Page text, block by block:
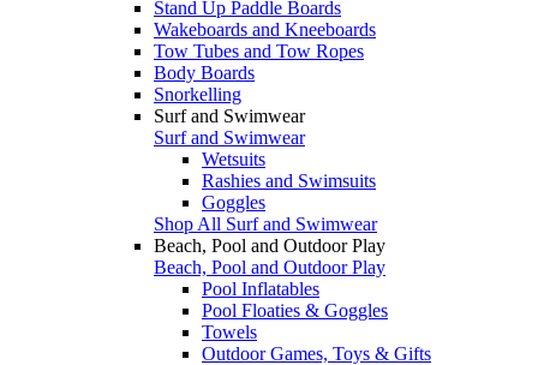
Stand Up Paddle Boards
Wakeboards and Kneeboards
Tow Tubes and Tow Ropes
Body Boards
Snorkelling
Surf and Swimwear
Surf and Swimwear
Wetsuits
Rashies and Swimsuits
Goggles
Shop All Surf and Swimwear
Beach, Pool and Outdoor Play
Beach, Pool and Outdoor Play
Pool Inflatables
Pool Floaties & Goggles
Towels
Outdoor Games, Toys & Gifts